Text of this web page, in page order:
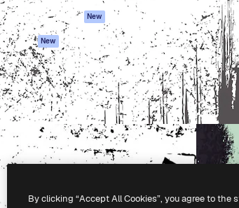
MCP for
Claude/ChatGPT
New
Agents New
API
Mobile App
All Magnific tools
Cookies policy
Trust center
Affiliates
Enterprise
All rights reserved.
By clicking “Accept All Cookies”, you agree to